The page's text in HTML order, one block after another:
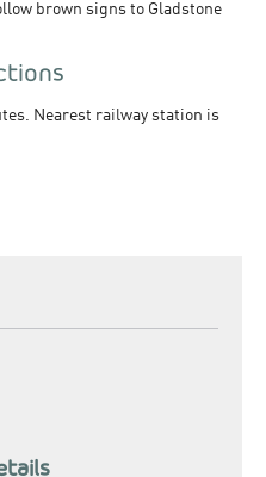
brown signs to Gladstone
Nearest railway station is